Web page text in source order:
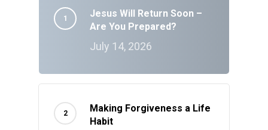
Jesus Will Return Soon –
Are You Prepared?
July 14, 2026
Making Forgiveness a Life
Habit